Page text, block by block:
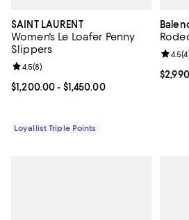
SAINT LAURENT
Women's Le Loafer Penny
Slippers
Current price From $1,200.00 to
$1,200.00- $1,450.00
Review rating: 4.5 out of 5; 8 reviews;
4.5(8)
Loyallist Triple Points
4.5(4